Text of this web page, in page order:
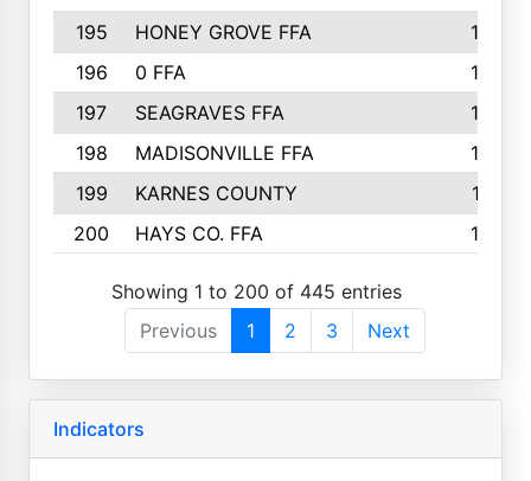
195
HONEY GROVE FFA
147
196
0 FFA
146
197
SEAGRAVES FFA
144
198
MADISONVILLE FFA
142
199
KARNES COUNTY
141
200
HAYS CO. FFA 140
Showing 1 to 200 of 445 entries
Previous
1 2 3 Next
Indicators